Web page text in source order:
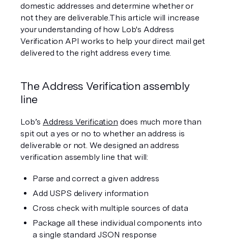
domestic addresses and determine whether or
not they are deliverable.This article will increase
your understanding of how Lob's Address
Verification API works to help your direct mail get
delivered to the right address every time.
The Address Verification assembly
line
Lob’s Address Verification does much more than
spit out a yes or no to whether an address is
deliverable or not. We designed an address
verification assembly line that will:
Parse and correct a given address
Add USPS delivery information
Cross check with multiple sources of data
Package all these individual components into
a single standard JSON response